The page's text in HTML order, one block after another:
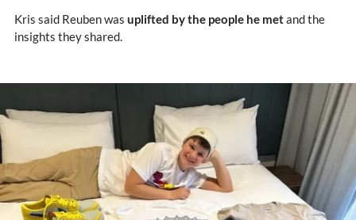
Kris said Reuben was uplifted by the people he metand the
insights they shared.